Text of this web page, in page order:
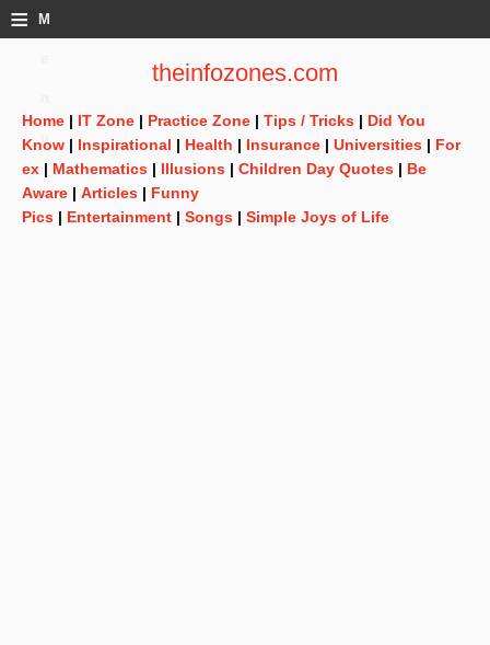
≡ M
theinfozones.com
Home | IT Zone | Practice Zone | Tips / Tricks | Did You
Know | Inspirational | Health | Insurance | Universities | For
ex | Mathematics | Illusions | Children Day Quotes | Be
Aware | Articles | Funny
Pics | Entertainment | Songs | Simple Joys of Life